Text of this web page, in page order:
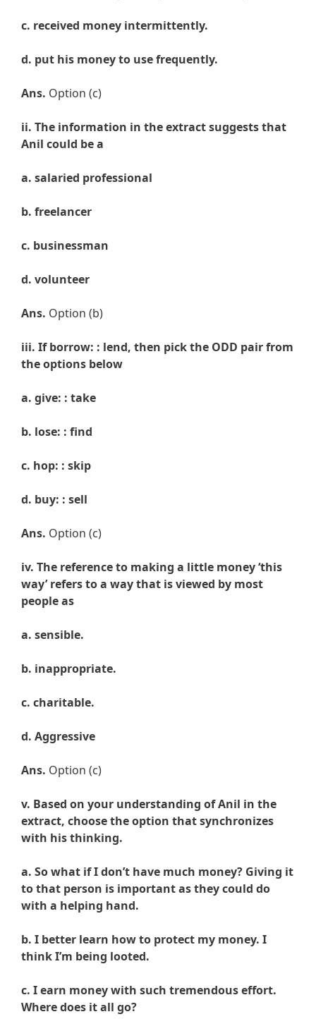
c. received money intermittently.
d. put his money to use frequently.
Ans. Option (c)
ii. The information in the extract suggests that
Anil could be a
a. salaried professional
b. freelancer
c. businessman
d. volunteer
Ans. Option (b)
iii. If borrow: : lend, then pick the ODD pair from
the options below
a. give: : take
b. lose: : find
c. hop: : skip
d. buy: : sell
Ans. Option (c)
iv. The reference to making a little money ‘this
way’ refers to a way that is viewed by most
people as
a. sensible.
b. inappropriate.
c. charitable.
d. Aggressive
Ans. Option (c)
v. Based on your understanding of Anil in the
extract, choose the option that synchronizes
with his thinking.
a. So what if I don’t have much money? Giving it
to that person is important as they could do
with a helping hand.
b. I better learn how to protect my money. I
think I’m being looted.
c. I earn money with such tremendous effort.
Where does it all go?